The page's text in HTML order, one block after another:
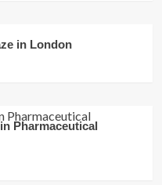
in London
Pharmaceutical